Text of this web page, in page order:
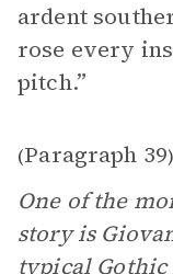
ardent
rose every
pitch.”
(Paragraph 39)
One of the
story is
typical Gothic